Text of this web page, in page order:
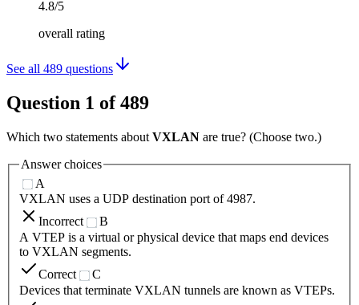
4.8/5
overall rating
See all 489 questions
Question 1 of489
Which two statements about VXLAN are true? (Choose two.)
Answer choices
A
VXLAN uses a UDP destination port of 4987.
Incorrect
B
A VTEP is a virtual or physical device that maps end devices
to VXLAN segments.
Correct
C
Devices that terminate VXLAN tunnels are known as VTEPs.